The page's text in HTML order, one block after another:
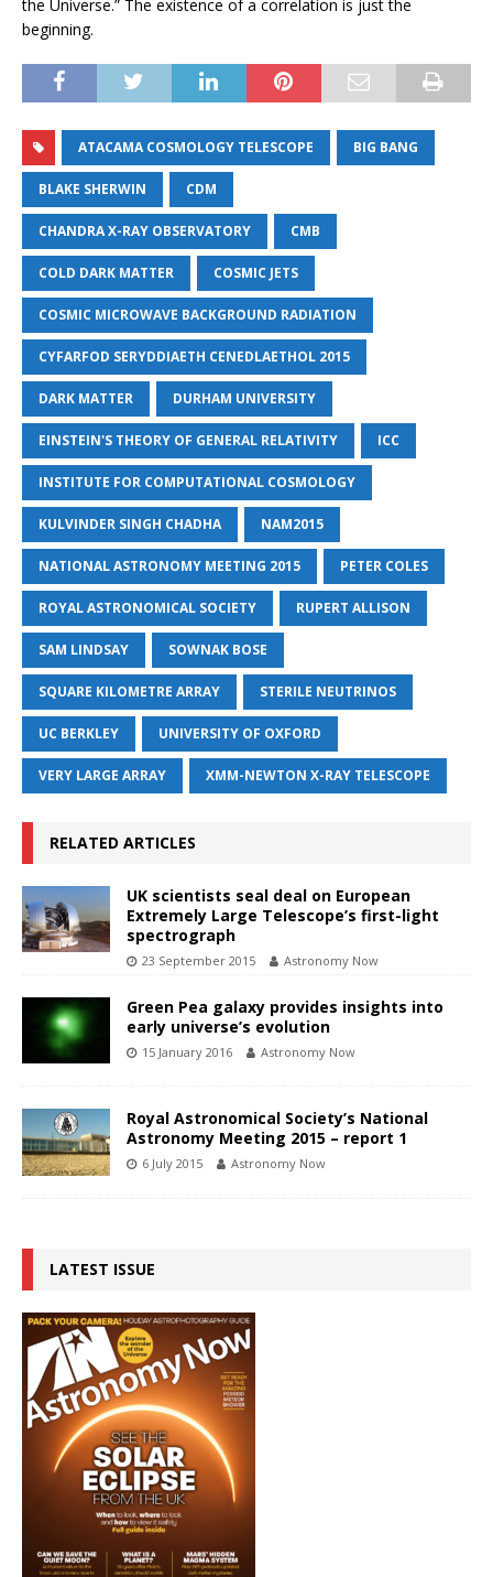
the Universe.” The existence of a correlation is just the
beginning.
ATACAMA COSMOLOGY TELESCOPE BIG BANG
BLAKE SHERWIN CDM
CHANDRA X-RAY OBSERVATORY CMB
COLD DARK MATTER COSMIC JETS
COSMIC MICROWAVE BACKGROUND RADIATION
CYFARFOD SERYDDIAETH CENEDLAETHOL 2015
DARK MATTER DURHAM UNIVERSITY
EINSTEIN'S THEORY OF GENERAL RELATIVITY ICC
INSTITUTE FOR COMPUTATIONAL COSMOLOGY
KULVINDER SINGH CHADHA NAM2015
NATIONAL ASTRONOMY MEETING 2015 PETER COLES
ROYAL ASTRONOMICAL SOCIETY RUPERT ALLISON
SAM LINDSAY SOWNAK BOSE
SQUARE KILOMETRE ARRAY STERILE NEUTRINOS
UC BERKLEY UNIVERSITY OF OXFORD
VERY LARGE ARRAY XMM-NEWTON X-RAY TELESCOPE
RELATED ARTICLES
UK scientists seal deal on European
Extremely Large Telescope’s first-light
spectrograph
23 September 2015 Astronomy Now
Green Pea galaxy provides insights into
early universe’s evolution
15 January 2016 Astronomy Now
Royal Astronomical Society’s National
Astronomy Meeting 2015 – report 1
6 July 2015 Astronomy Now
LATEST ISSUE